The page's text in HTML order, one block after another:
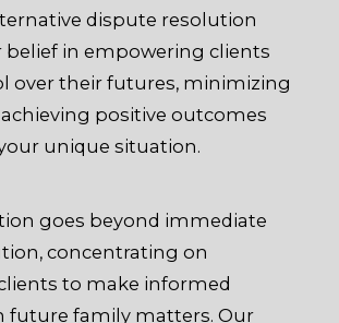
dispute resolution
belief in empowering clients
over their futures, minimizing
positive outcomes
unique situation.
goes beyond immediate
concentrating on
to make informed
future family matters. Our